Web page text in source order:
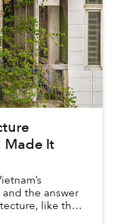
It
the answer
like the